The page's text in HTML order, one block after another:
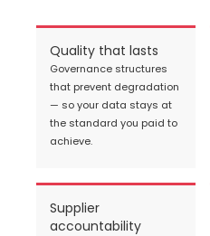
Quality that lasts
Governance structures
that prevent degradation
— so your data stays at
the standard you paid to
achieve.
Supplier
accountability